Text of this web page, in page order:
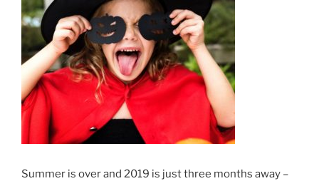
Summer is over and 2019 is just three months away –